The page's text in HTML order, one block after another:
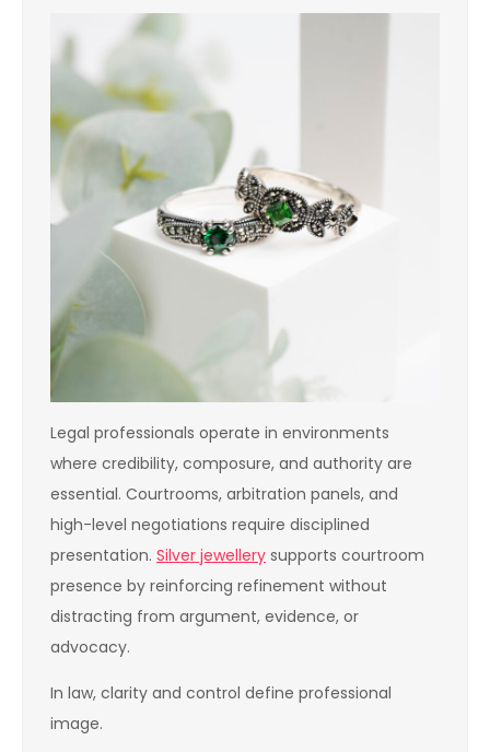
Legal professionals operate in environments
where credibility, composure, and authority are
essential. Courtrooms, arbitration panels, and
high-level negotiations require disciplined
presentation. Silver jewellery supports courtroom
presence by reinforcing refinement without
distracting from argument, evidence, or
advocacy.
In law, clarity and control define professional
image.